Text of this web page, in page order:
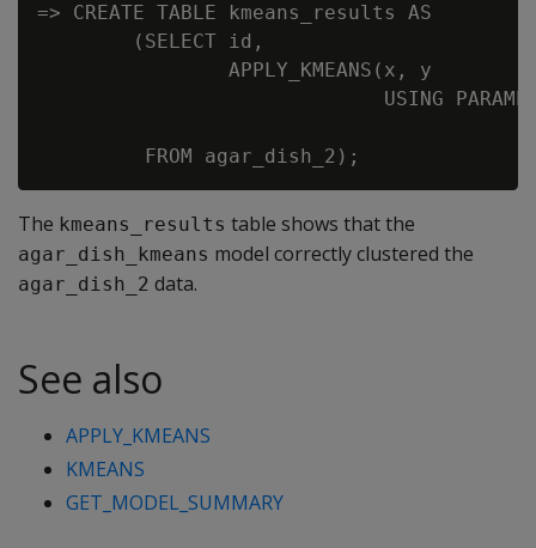
=> CREATE TABLE kmeans_results AS
        (SELECT id,
                APPLY_KMEANS(x, y
USING
The kmeans_results table shows that the
agar_dish_kmeans model correctly clustered the
agar_dish_2 data.
See also
APPLY_KMEANS
KMEANS
GET_MODEL_SUMMARY